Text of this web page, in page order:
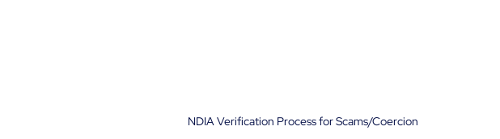
NDIA Verification Process for Scams/Coercion